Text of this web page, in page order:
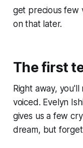
get precious few
on that later.
The first
Right away,
voiced. Evelyn
gives us a few
dream, but